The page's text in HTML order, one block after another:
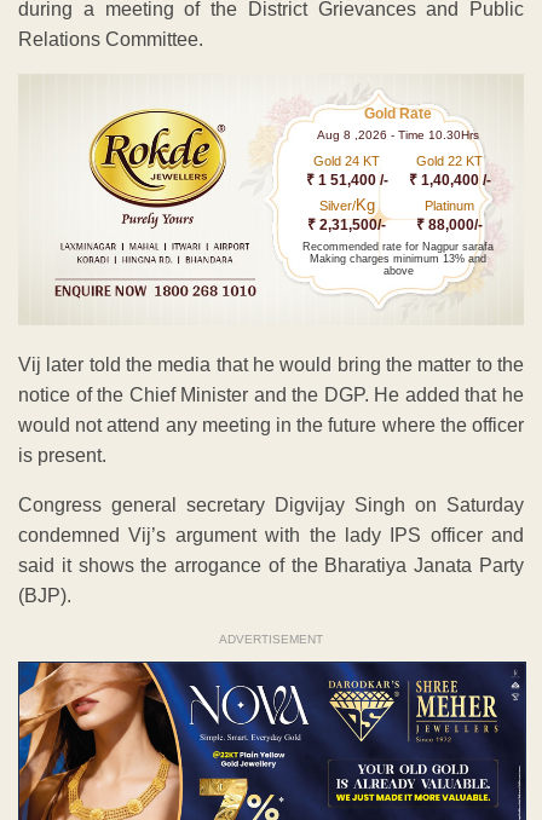
during a meeting of the District Grievances and Public
Relations Committee.
Gold Rate
Aug 8 ,2026 - Time 10.30Hrs
Gold 24 KT
₹ 1 51,400 /-
Gold 22 KT
₹ 1,40,400 /-
Silver/Kg
₹ 2,31,500/-
Platinum
₹ 88,000/-
Recommended rate for Nagpur sarafa
Making charges minimum 13% and
above
Vij later told the media that he would bring the matter to the
notice of the Chief Minister and the DGP. He added that he
would not attend any meeting in the future where the officer
is present.
Congress general secretary Digvijay Singh on Saturday
condemned Vij’s argument with the lady IPS officer and
said it shows the arrogance of the Bharatiya Janata Party
(BJP).
ADVERTISEMENT